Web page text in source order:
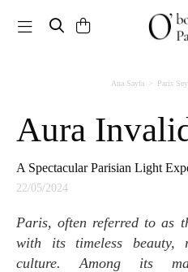
Toggle navigation
Ana Sayfa Paris
Aura
A Spectacular Parisian Light
22/05/2024
Paris, often referred to as the "City of Light," dazzles
with its timeless beauty,
culture. Among its